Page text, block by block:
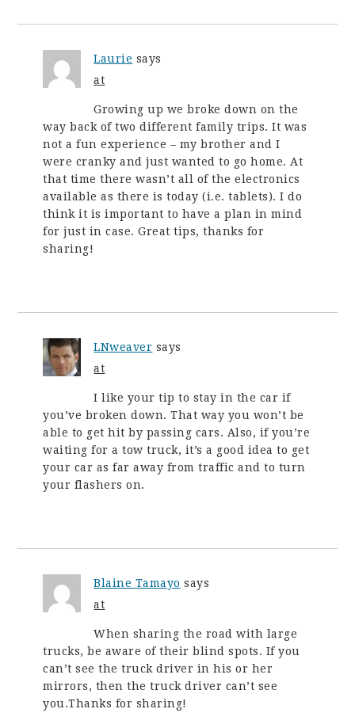
Laurie says
at
Growing up we broke down on the
way back of two different family trips. It was
not a fun experience – my brother and I
were cranky and just wanted to go home. At
that time there wasn’t all of the electronics
available as there is today (i.e. tablets). I do
think it is important to have a plan in mind
for just in case. Great tips, thanks for
sharing!
LNweaver says
at
I like your tip to stay in the car if
you’ve broken down. That way you won’t be
able to get hit by passing cars. Also, if you’re
waiting for a tow truck, it’s a good idea to get
your car as far away from traffic and to turn
your flashers on.
Blaine Tamayo says
at
When sharing the road with large
trucks, be aware of their blind spots. If you
can’t see the truck driver in his or her
mirrors, then the truck driver can’t see
you.Thanks for sharing!